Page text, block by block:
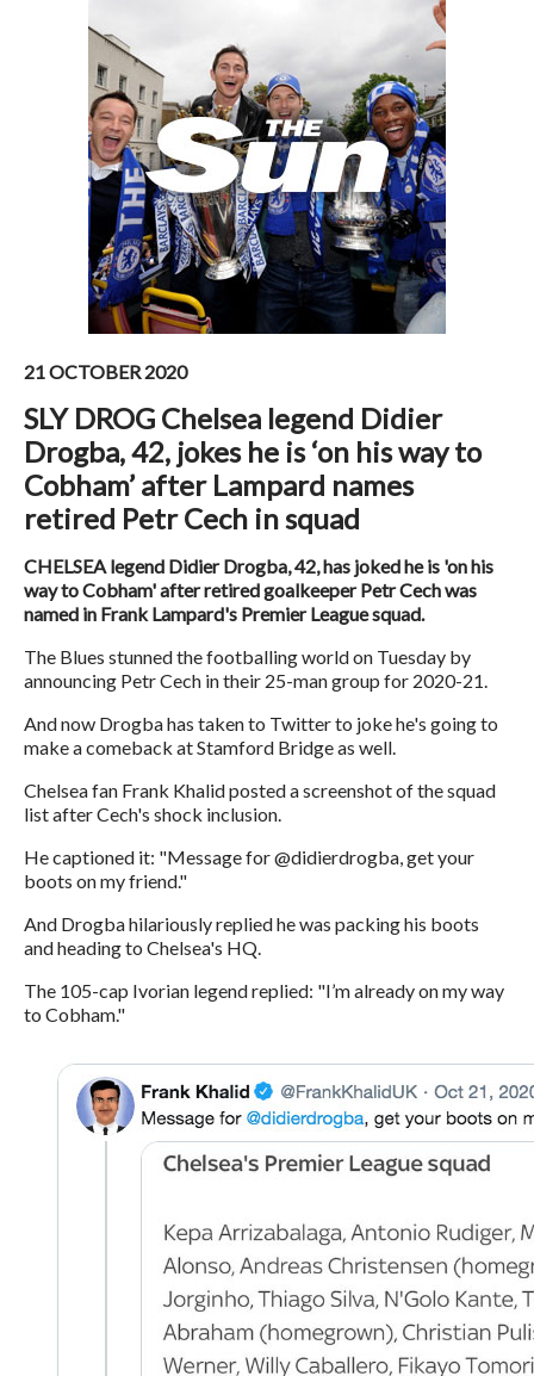
21 OCTOBER 2020
SLY DROG Chelsea legend Didier
Drogba, 42, jokes he is ‘on his way to
Cobham’ after Lampard names
retired Petr Cech in squad
CHELSEA legend Didier Drogba, 42, has joked he is 'on his
way to Cobham' after retired goalkeeper Petr Cech was
named in Frank Lampard's Premier League squad.
The Blues stunned the footballing world on Tuesday by
announcing Petr Cech in their 25-man group for 2020-21.
And now Drogba has taken to Twitter to joke he's going to
make a comeback at Stamford Bridge as well.
Chelsea fan Frank Khalid posted a screenshot of the squad
list after Cech's shock inclusion.
He captioned it: "Message for @didierdrogba, get your
boots on my friend."
And Drogba hilariously replied he was packing his boots
and heading to Chelsea's HQ.
The 105-cap Ivorian legend replied: "I’m already on my way
to Cobham."